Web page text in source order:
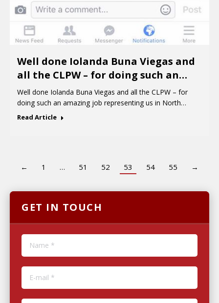
Well done Iolanda Buna Viegas and
all the CLPW – for doing such an…
Well done Iolanda Buna Viegas and all the CLPW – for
doing such an amazing job representing us in North…
Read Article
← 1 … 51 52 53 54 55 →
GET IN TOUCH
Name *
E-mail *